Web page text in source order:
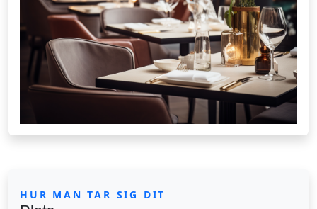
HUR MAN TAR SIG DIT